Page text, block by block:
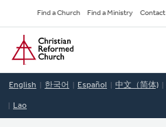
to
main
content
Secondary
Navigation
Find a Church Find a Ministry Contact
Home
English 한국어 Español 中文（简体)
Lao